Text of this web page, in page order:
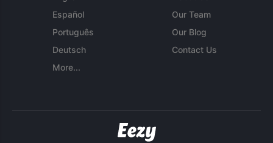
Español
Português
Deutsch
More...
Our Team
Our Blog
Contact Us